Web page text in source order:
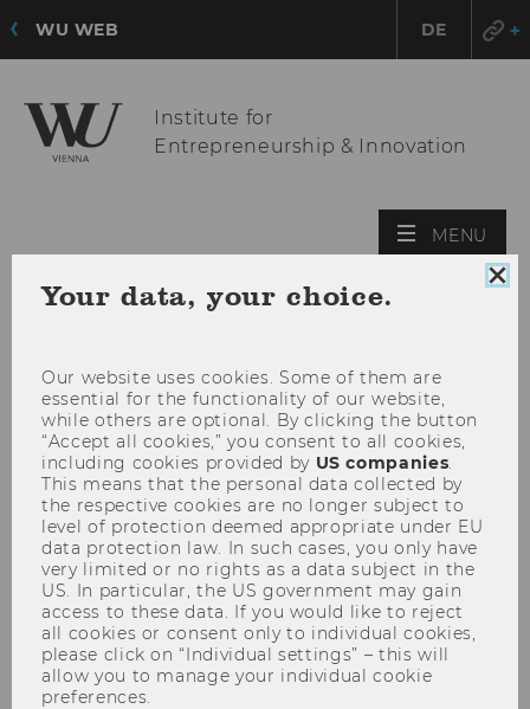
WU WEB DE
Institute for
Entrepreneurship & Innovation
MENU
Your data, your choice.
Our website uses cookies. Some of them are
essential for the functionality of our website,
while others are optional. By clicking the button
“Accept all cookies,” you consent to all cookies,
including cookies provided by US companies.
This means that the personal data collected by
the respective cookies are no longer subject to
level of protection deemed appropriate under EU
data protection law. In such cases, you only have
very limited or no rights as a data subject in the
US. In particular, the US government may gain
access to these data. If you would like to reject
all cookies or consent only to individual cookies,
please click on “Individual settings” – this will
allow you to manage your individual cookie
preferences.